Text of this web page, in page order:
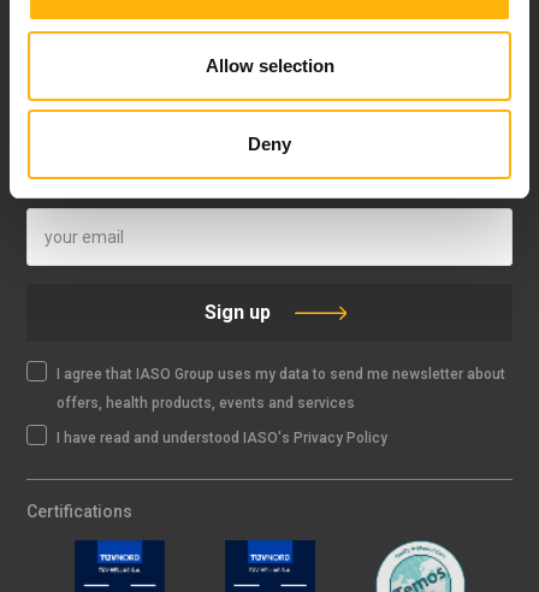
Allow selection
Deny
IASO NEWSLETTER
Sign up
I agree that IASO Group uses my data to send me newsletter about
offers, health products, events and services
I have read and understood IASO's Privacy Policy
Certifications